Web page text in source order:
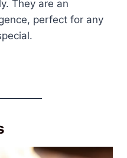
They are an
perfect for any